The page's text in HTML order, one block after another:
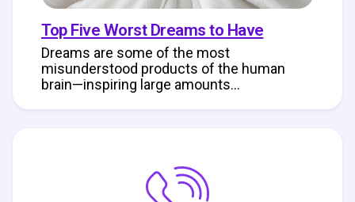
Top Five Worst Dreams to Have
Dreams are some of the most
misunderstood products of the human
brain—inspiring large amounts...